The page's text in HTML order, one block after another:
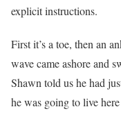
explicit instructions.
First it’s a toe, then an
wave came ashore and
Shawn told us he had
he was going to live